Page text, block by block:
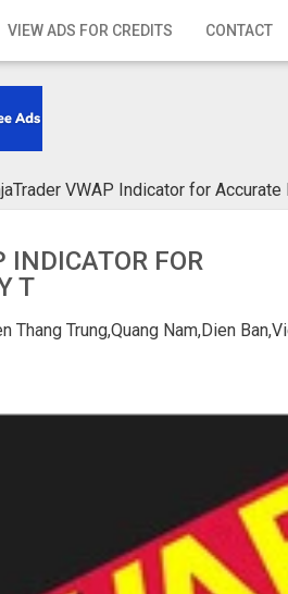
VIEW ADS FOR CREDITS CONTACT
VWAP Indicator for Accurate
FOR
T
Thang Trung,Quang Nam,Dien